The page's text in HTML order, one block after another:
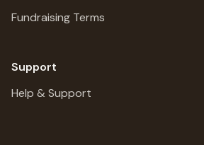
Fundraising Terms
Support
Help & Support